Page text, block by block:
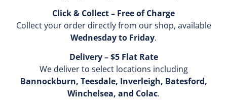
Click & Collect – Free of Charge
Collect your order directly from our shop, available
Wednesday to Friday.
Delivery – $5 Flat Rate
We deliver to select locations including
Bannockburn, Teesdale, Inverleigh, Batesford,
Winchelsea, and Colac.